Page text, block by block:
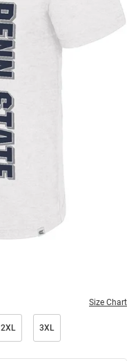
Size Chart
2XL 3XL